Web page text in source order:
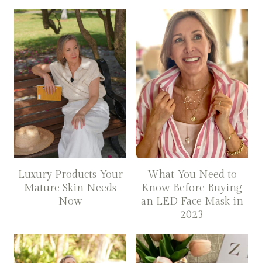
Luxury Products Your
Mature Skin Needs
Now
What You Need to
Know Before Buying
an LED Face Mask in
2023